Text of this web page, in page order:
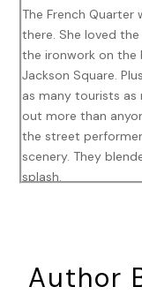
The French Quarter
there. She loved
the ironwork on the
Jackson Square.
as many tourists as
out more than
the street
scenery. They
splash.
spread years ago
the rest of her
Author